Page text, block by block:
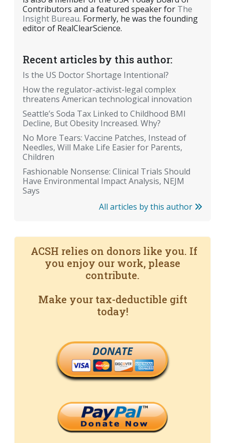
Contributors and a featured speaker for The
Insight Bureau. Formerly, he was the founding
editor of RealClearScience.
Recent articles by this author:
Is the US Doctor Shortage Intentional?
How the regulator-activist-legal complex
threatens American technological innovation
Seattle’s Soda Tax Linked to Childhood BMI
Decline, But Obesity Increased. Why?
No More Tears: Vaccine Patches, Instead of
Needles, Will Make Life Easier for Parents,
Children
Fashionable Nonsense: Clinical Trials Should
Have Environmental Impact Analysis, NEJM
Says
All articles by this author
ACSH relies on donors like you. If
you enjoy our work, please
contribute.
Make your tax-deductible gift
today!
DONATE